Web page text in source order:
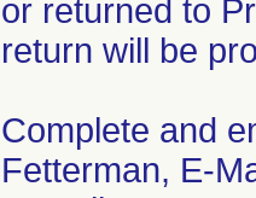
or returned to
return will be
Complete and
Fetterman, E-